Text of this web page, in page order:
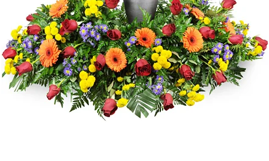
Sympathy and Funeral
Flowers, Plants & Gifts
Our Shop